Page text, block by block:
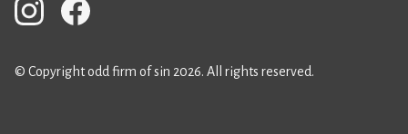
© Copyright odd firm of sin 2026. All rights reserved.